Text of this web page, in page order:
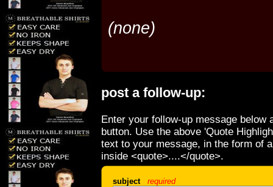
(none)
post a follow-up:
Enter your follow-up message below
button. Use the above 'Quote
text to your message, in the form of
inside <quote>....</quote>.
subject required